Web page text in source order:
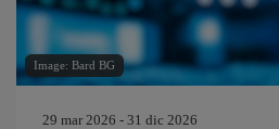
Image: Bard BG
29 mar 2026 - 31 dic 2026